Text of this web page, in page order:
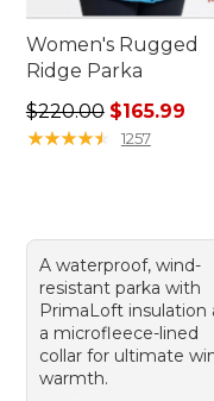
Women's Rugged
Ridge Parka
Regular price:
$220.00 $165.99
★★★★★
★★★★★ 1257
A waterproof, wind-
resistant parka with
PrimaLoft insulation
a microfleece-lined
collar for ultimate
warmth.